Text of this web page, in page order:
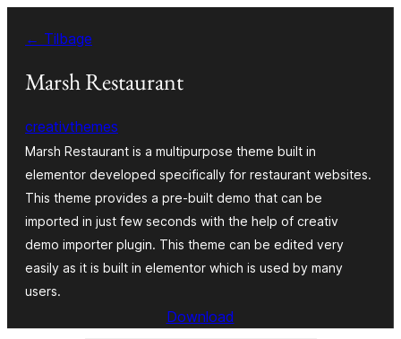
indhold
← Tilbage
Marsh Restaurant
creativthemes
Marsh Restaurant is a multipurpose theme built in
elementor developed specifically for restaurant websites.
This theme provides a pre-built demo that can be
imported in just few seconds with the help of creativ
demo importer plugin. This theme can be edited very
easily as it is built in elementor which is used by many
users.
Download